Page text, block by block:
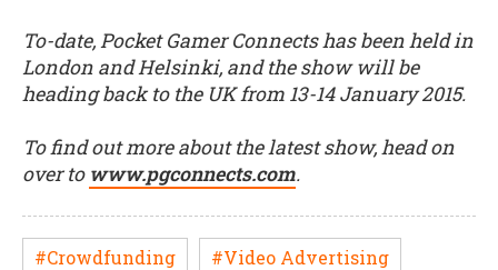
To-date, Pocket Gamer Connects has been held in
London and Helsinki, and the show will be
heading back to the UK from 13-14 January 2015.
To find out more about the latest show, head on
over to www.pgconnects.com.
#Crowdfunding #Video Advertising